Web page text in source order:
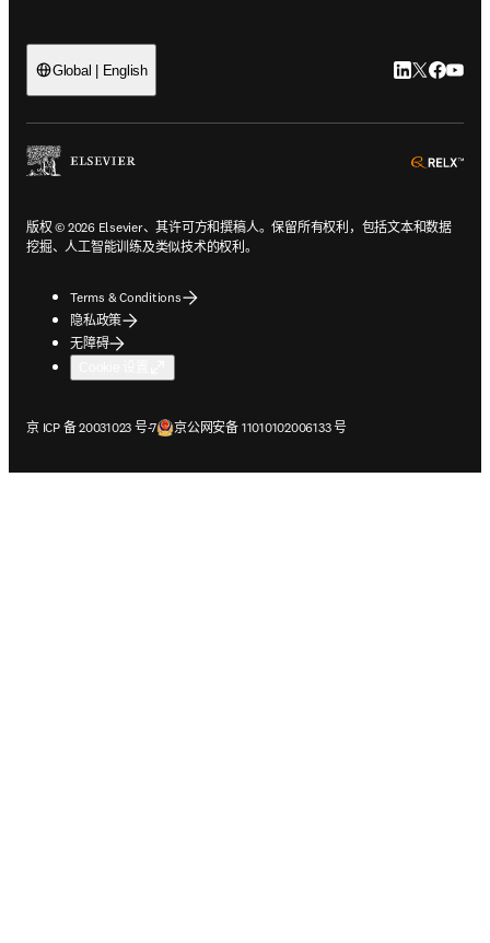
Global | English LinkedIn 在
Twitter 在
版权 © 2026 Elsevier、其许可方和撰稿人。保留所有权利，包括文本和数据
挖掘、人工智能训练及类似技术的权利。
Terms & Conditions
隐私政策
无障碍
京 ICP 备 20031023 号-7
在新的选项卡/窗口中打开京公网安备 11010102006133 号
在新的选项卡/窗口中打开